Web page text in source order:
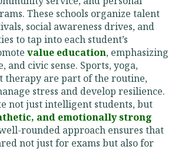
These schools organize talent
social awareness drives, and
to tap into each student’s
value education, emphasizing
and civic sense. Sports, yoga,
therapy are part of the routine,
stress and develop resilience.
not just intelligent students, but
and emotionally strong
rounded approach ensures that
not just for exams but also for